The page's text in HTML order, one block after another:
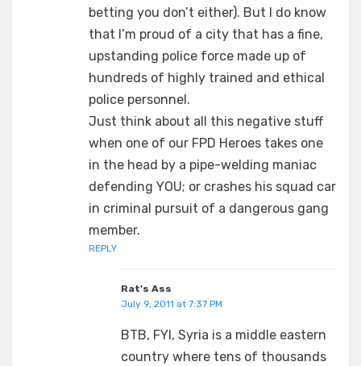
betting you don’t either). But I do know
that I’m proud of a city that has a fine,
upstanding police force made up of
hundreds of highly trained and ethical
police personnel.
Just think about all this negative stuff
when one of our FPD Heroes takes one
in the head by a pipe-welding maniac
defending YOU; or crashes his squad car
in criminal pursuit of a dangerous gang
member.
REPLY
Rat's Ass
July 9, 2011 at 7:37 PM
BTB, FYI, Syria is a middle eastern
country where tens of thousands